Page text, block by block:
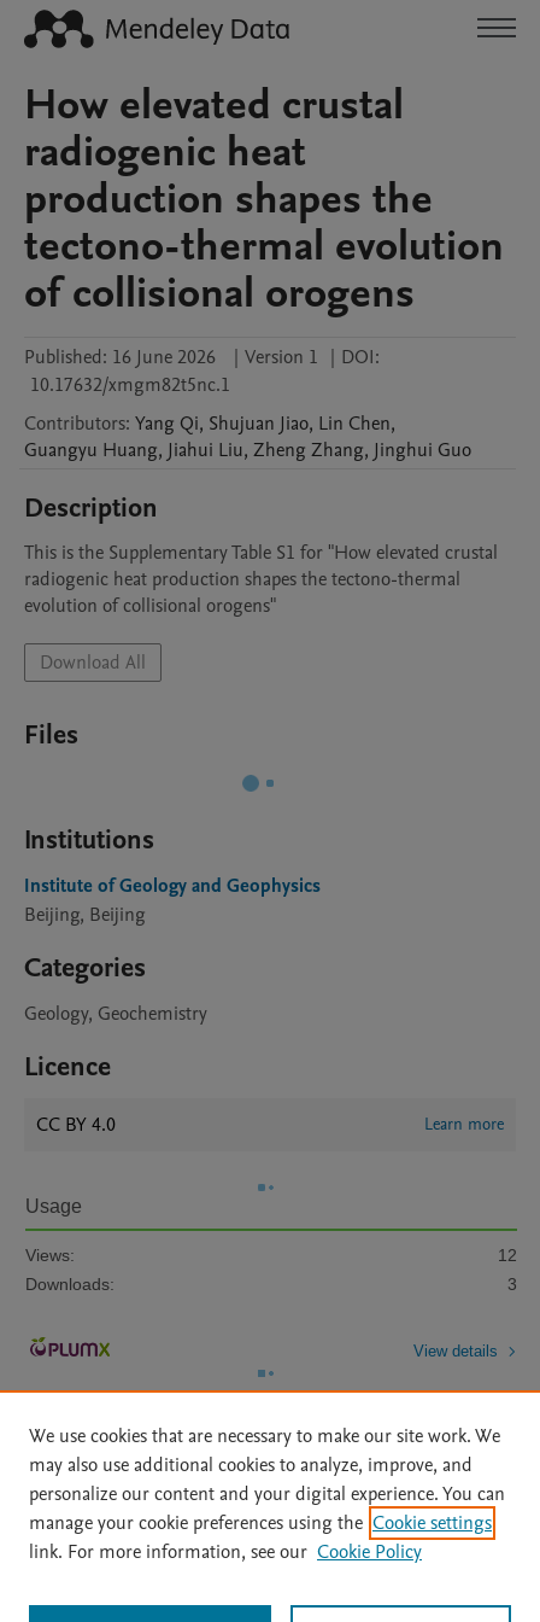
How elevated crustal
radiogenic heat
production shapes the
tectono-thermal evolution
of collisional orogens
Published: 16 June 2026 | Version 1 | DOI:
10.17632/xmgm82t5nc.1
Contributors: Yang Qi, Shujuan Jiao, Lin Chen,
Guangyu Huang, Jiahui Liu, Zheng Zhang, Jinghui Guo
Description
This is the Supplementary Table S1 for "How elevated crustal
radiogenic heat production shapes the tectono-thermal
evolution of collisional orogens"
Download All
Files
Institutions
Institute of Geology and Geophysics
Beijing, Beijing
Categories
Geology, Geochemistry
Licence
CC BY 4.0 Learn more
Usage
Views:
12
Downloads:
3
View details
Home | About | Accessibility Statement | Archive Policy
|
File Formats
| API Docs | OAI | Mission | Status Updates
We use cookies that are necessary to make our site work. We
may also use additional cookies to analyze, improve, and
personalize our content and your digital experience. You can
manage your cookie preferences using the Cookie settings
link. For more information, see our Cookie Policy